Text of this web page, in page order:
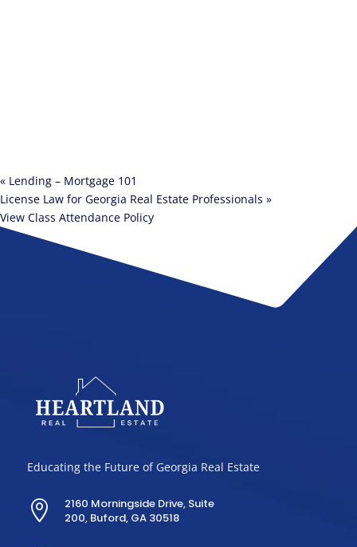
« Lending – Mortgage 101
License Law for Georgia Real Estate Professionals »
View Class Attendance Policy
Educating the Future of Georgia Real Estate

2160 Morningside Drive, Suite
200, Buford, GA 30518